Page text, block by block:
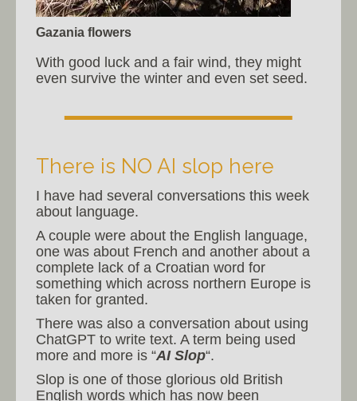
Gazania flowers
With good luck and a fair wind, they might
even survive the winter and even set seed.
There is NO AI slop here
I have had several conversations this week
about language.
A couple were about the English language,
one was about French and another about a
complete lack of a Croatian word for
something which across northern Europe is
taken for granted.
There was also a conversation about using
ChatGPT to write text. A term being used
more and more is “AI Slop“.
Slop is one of those glorious old British
English words which has now been